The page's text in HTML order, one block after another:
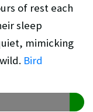
of rest each
sleep
mimicking
Bird